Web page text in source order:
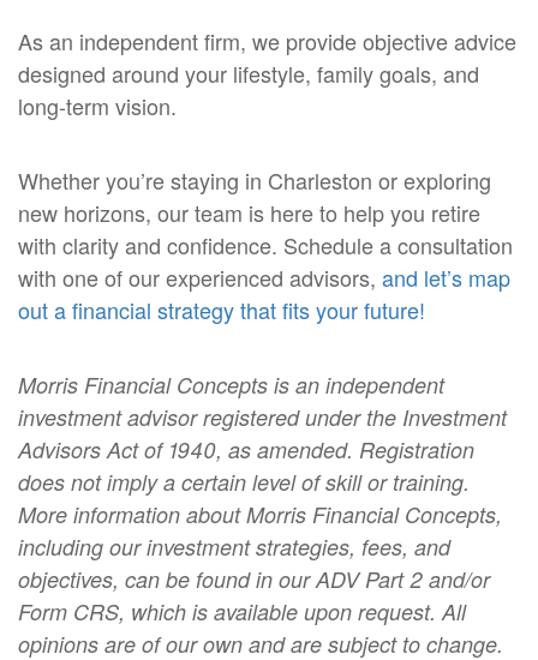
As an independent firm, we provide objective advice
designed around your lifestyle, family goals, and
long-term vision.
Whether you’re staying in Charleston or exploring
new horizons, our team is here to help you retire
with clarity and confidence. Schedule a consultation
with one of our experienced advisors, and let’s map
out a financial strategy that fits your future!
Morris Financial Concepts is an independent
investment advisor registered under the Investment
Advisors Act of 1940, as amended. Registration
does not imply a certain level of skill or training.
More information about Morris Financial Concepts,
including our investment strategies, fees, and
objectives, can be found in our ADV Part 2 and/or
Form CRS, which is available upon request. All
opinions are of our own and are subject to change.